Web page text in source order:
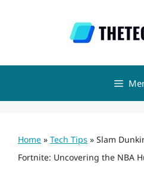
Home » Tech Tips » Slam
Fortnite: Uncovering the NBA